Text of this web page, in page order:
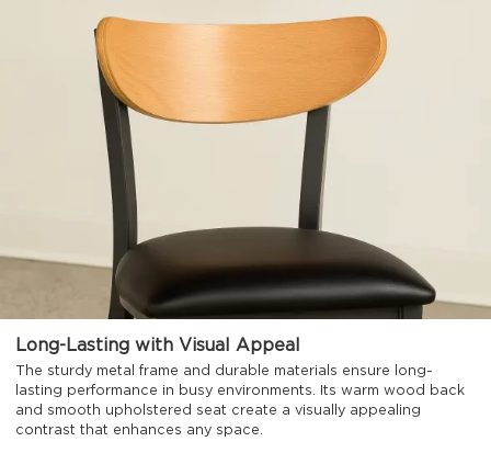
Long-Lasting with Visual Appeal
The sturdy metal frame and durable materials ensure long-
lasting performance in busy environments. Its warm wood back
and smooth upholstered seat create a visually appealing
contrast that enhances any space.